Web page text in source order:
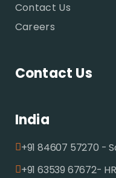
Contact Us
Careers
Contact Us
India
+91 84607 57270 -
+91 63539 67672- HR